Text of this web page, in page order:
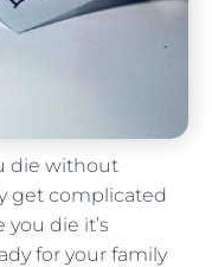
die without
get complicated
die it’s
for your family